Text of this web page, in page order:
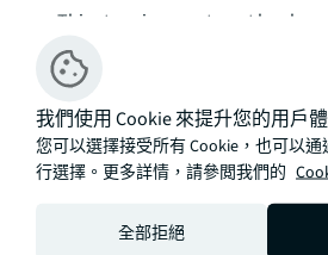
This stunning apartment has
standard throughout and offers a
plan reception room with a
modern, fully integrated kitchen,
double bedroom and modern
property has been furnished to a
Virtual Tour Available!
我們使用 Cookie 來提升您的用戶
您可以選擇接受所有 Cookie，也可以
行選擇。更多詳情，請參閲我們的
全部拒絕